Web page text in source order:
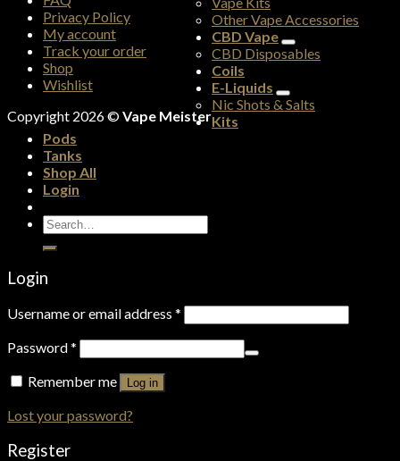
Privacy Policy
My account
Track your order
Shop
Wishlist
Copyright 2026 ©Vape Meister
Other Vape Accessories
CBD Vape
CBD Disposables
Coils
E-Liquids
Nic Shots & Salts
Kits
Pods
Tanks
Shop All
Login
Search
for:
Login
Username or email address *
Password*
Remember me
Log in
Lost your password?
Register